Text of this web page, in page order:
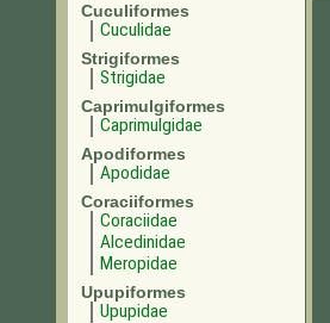
Cuculiformes
Cuculidae
Strigiformes
Strigidae
Caprimulgiformes
Caprimulgidae
Apodiformes
Apodidae
Coraciiformes
Coraciidae
Alcedinidae
Meropidae
Upupiformes
Upupidae